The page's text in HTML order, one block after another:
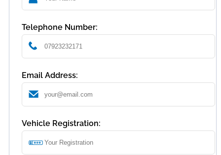
Telephone Number:
Email Address:
Vehicle Registration: